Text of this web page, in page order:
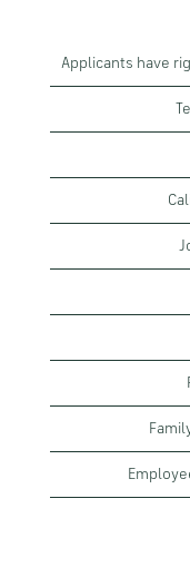
Applicants have